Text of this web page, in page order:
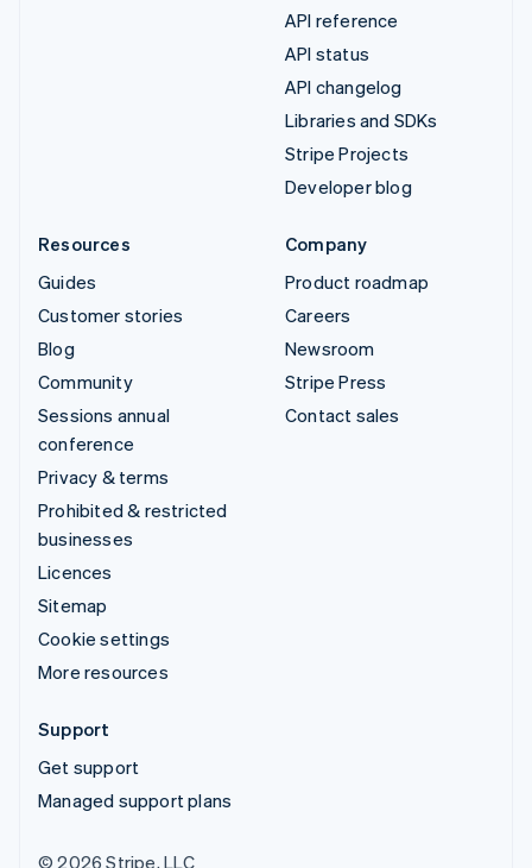
API reference
API status
API changelog
Libraries and SDKs
Stripe Projects
Developer blog
Resources
Guides
Customer stories
Blog
Community
Sessions annual
conference
Privacy & terms
Prohibited & restricted
businesses
Licences
Sitemap
Cookie settings
More resources
Company
Product roadmap
Careers
Newsroom
Stripe Press
Contact sales
Support
Get support
Managed support plans
© 2026 Stripe, LLC